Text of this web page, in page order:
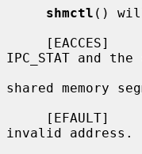
shmctl ()
IPC_STAT and
shared memory
invalid address.